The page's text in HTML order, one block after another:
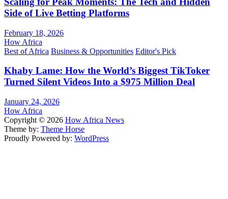
Side of Live Betting Platforms
February 18, 2026
How Africa
Best of Africa Business & Opportunities Editor's Pick
Khaby Lame: How the World’s Biggest TikToker
Turned Silent Videos Into a $975 Million Deal
January 24, 2026
How Africa
Copyright © 2026 How Africa News
Theme by: Theme Horse
Proudly Powered by: WordPress